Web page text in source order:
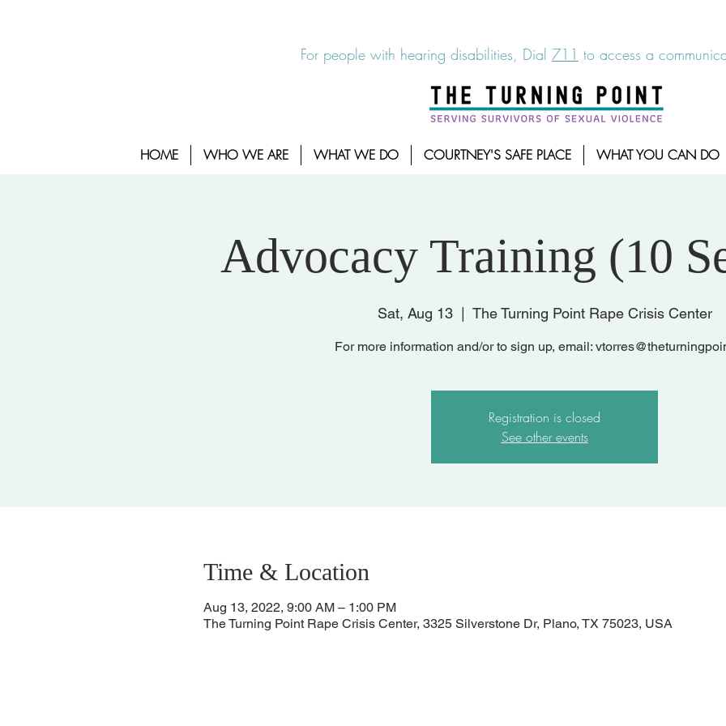
For people with hearing disabilities, Dial 711 to access a
HOME WHO WE ARE WHAT WE DO COURTNEY'S SAFE PLACE WHAT YOU CAN DO
Advocacy Training (10
Sat, Aug 13
  |
The Turning Point Rape Crisis Center
For more information and/or to sign up, email:
Registration is closed
See other events
Time & Location
Aug 13, 2022, 9:00 AM – 1:00 PM
The Turning Point Rape Crisis Center, 3325 Silverstone Dr, Plano, TX 75023, USA